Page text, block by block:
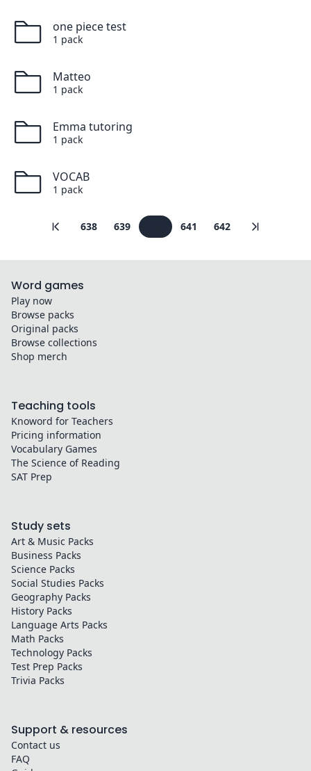
one piece test
1 pack
Matteo
1 pack
Emma tutoring
1 pack
VOCAB
1 pack
638 639 641 642
Word games
Play now
Browse packs
Original packs
Browse collections
Shop merch
Teaching tools
Knoword for Teachers
Pricing information
Vocabulary Games
The Science of Reading
SAT Prep
Study sets
Art & Music Packs
Business Packs
Science Packs
Social Studies Packs
Geography Packs
History Packs
Language Arts Packs
Math Packs
Technology Packs
Test Prep Packs
Trivia Packs
Support & resources
Contact us
FAQ